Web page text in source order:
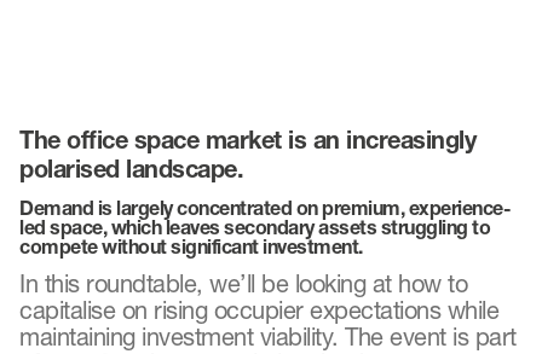
The office space market is an increasingly
polarised landscape.
Demand is largely concentrated on premium, experience-
led space, which leaves secondary assets struggling to
compete without significant investment.
In this roundtable, we’ll be looking at how to
capitalise on rising occupier expectations while
maintaining investment viability. The event is part